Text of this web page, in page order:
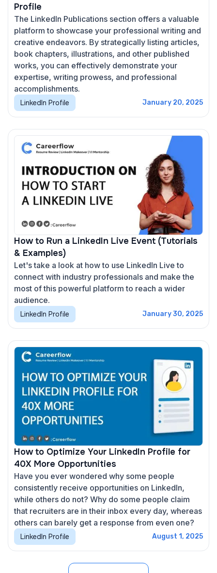
Profile
The LinkedIn Publications section offers a valuable
platform to showcase your professional writing and
creative endeavors. By strategically listing articles,
book chapters, illustrations, and other published
works, you can effectively demonstrate your
expertise, writing prowess, and professional
accomplishments.
LinkedIn Profile January 20, 2025
How to Run a LinkedIn Live Event (Tutorials
& Examples)
Let's take a look at how to use LinkedIn Live to
connect with industry professionals and make the
most of this powerful platform to reach a wider
audience.
LinkedIn Profile January 30, 2025
How to Optimize Your LinkedIn Profile for
40X More Opportunities
Have you ever wondered why some people
consistently receive opportunities on LinkedIn,
while others do not? Why do some people claim
that recruiters are in their inbox every day, whereas
others can barely get a response from even one?
LinkedIn Profile August 1, 2025